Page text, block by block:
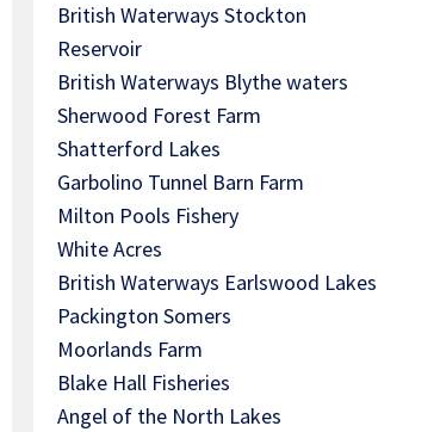
British Waterways Stockton
Reservoir
British Waterways Blythe waters
Sherwood Forest Farm
Shatterford Lakes
Garbolino Tunnel Barn Farm
Milton Pools Fishery
White Acres
British Waterways Earlswood Lakes
Packington Somers
Moorlands Farm
Blake Hall Fisheries
Angel of the North Lakes